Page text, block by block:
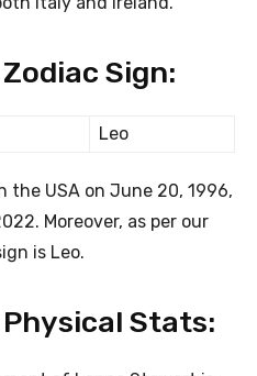
Sign:
Leo
the USA on June 20, 1996,
Moreover, as per our
is Leo.
Stats: